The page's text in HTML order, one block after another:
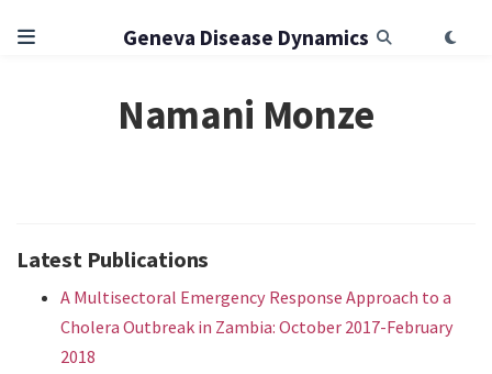
Geneva Disease Dynamics
Namani Monze
Latest Publications
A Multisectoral Emergency Response Approach to a
Cholera Outbreak in Zambia: October 2017-February
2018